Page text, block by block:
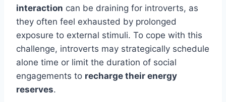
interaction can be draining for introverts, as
they often feel exhausted by prolonged
exposure to external stimuli. To cope with this
challenge, introverts may strategically schedule
alone time or limit the duration of social
engagements to recharge their energy
reserves.